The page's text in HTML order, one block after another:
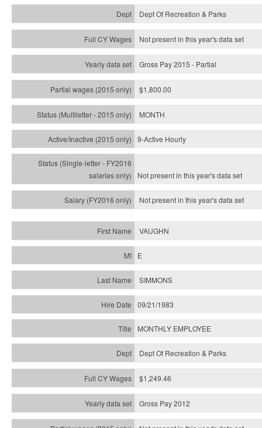
Dept Of Recreation & Parks
Not present in this year's data set
Gross Pay 2015 - Partial
$1,800.00
MONTH
9-Active Hourly
Not present in this year'sdata set
Not present in this year'sdata set
VAUGHN
E
SIMMONS
09/21/1983
MONTHLY EMPLOYEE
Dept Of Recreation & Parks
$1,249.46
Gross Pay 2012